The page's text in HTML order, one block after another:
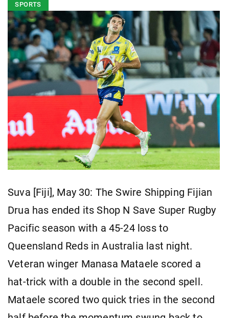
SPORTS
Suva [Fiji], May 30: The Swire Shipping Fijian
Drua has ended its Shop N Save Super Rugby
Pacific season with a 45-24 loss to
Queensland Reds in Australia last night.
Veteran winger Manasa Mataele scored a
hat-trick with a double in the second spell.
Mataele scored two quick tries in the second